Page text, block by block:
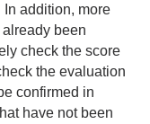
addition, more
been
check the score
the evaluation
confirmed in
have not been